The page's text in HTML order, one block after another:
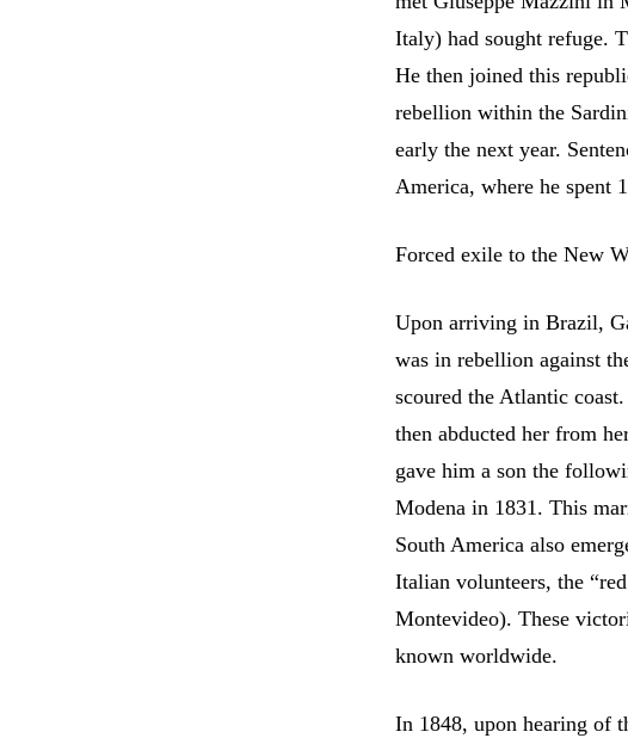
Italy) had sought refuge.
He then joined this
rebellion within the
early the next year.
America, where he spent
Forced exile to the New
Upon arriving in Brazil,
was in rebellion against
scoured the Atlantic
then abducted her from
gave him a son the
Modena in 1831. This
South America also
Italian volunteers, the
Montevideo). These
known worldwide.
In 1848, upon hearing of